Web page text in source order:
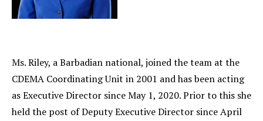
Ms. Riley, a Barbadian national, joined the team at the
CDEMA Coordinating Unit in 2001 and has been acting
as Executive Director since May 1, 2020. Prior to this she
held the post of Deputy Executive Director since April